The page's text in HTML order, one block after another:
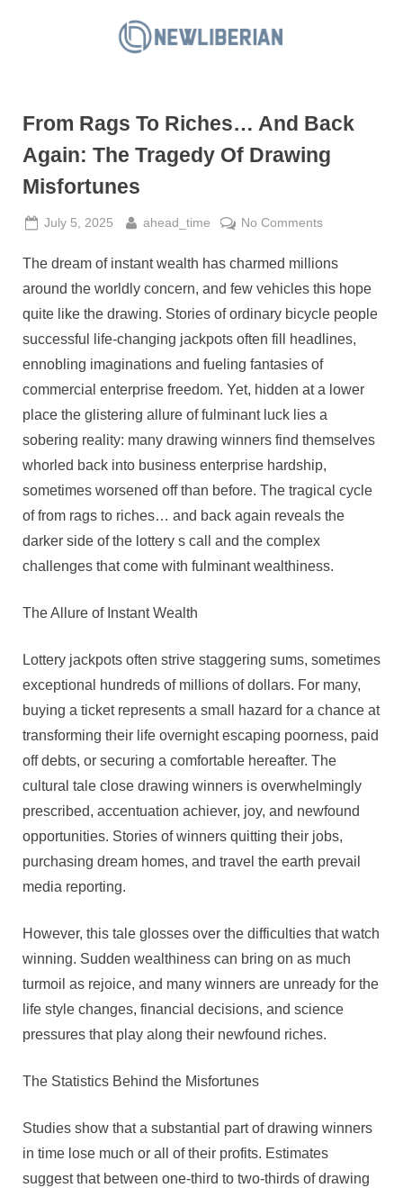
L
i
r
a
n
From Rags To Riches… And Back
Again: The Tragedy Of Drawing
Misfortunes
Posted
July 5, 2025 By
ahead_time No Commentson
Rags
To
Riches…
And
Back
Again:
The
Tragedy
Misfortunes
The dream of instant wealth has charmed millions
around the worldly concern, and few vehicles this hope
quite like the drawing. Stories of ordinary bicycle people
successful life-changing jackpots often fill headlines,
ennobling imaginations and fueling fantasies of
commercial enterprise freedom. Yet, hidden at a lower
place the glistering allure of fulminant luck lies a
sobering reality: many drawing winners find themselves
whorled back into business enterprise hardship,
sometimes worsened off than before. The tragical cycle
of from rags to riches… and back again reveals the
darker side of the lottery s call and the complex
challenges that come with fulminant wealthiness.
The Allure of Instant Wealth
Lottery jackpots often strive staggering sums, sometimes
exceptional hundreds of millions of dollars. For many,
buying a ticket represents a small hazard for a chance at
transforming their life overnight escaping poorness, paid
off debts, or securing a comfortable hereafter. The
cultural tale close drawing winners is overwhelmingly
prescribed, accentuation achiever, joy, and newfound
opportunities. Stories of winners quitting their jobs,
purchasing dream homes, and travel the earth prevail
media reporting.
However, this tale glosses over the difficulties that watch
winning. Sudden wealthiness can bring on as much
turmoil as rejoice, and many winners are unready for the
life style changes, financial decisions, and science
pressures that play along their newfound riches.
The Statistics Behind the Misfortunes
Studies show that a substantial part of drawing winners
in time lose much or all of their profits. Estimates
suggest that between one-third to two-thirds of drawing